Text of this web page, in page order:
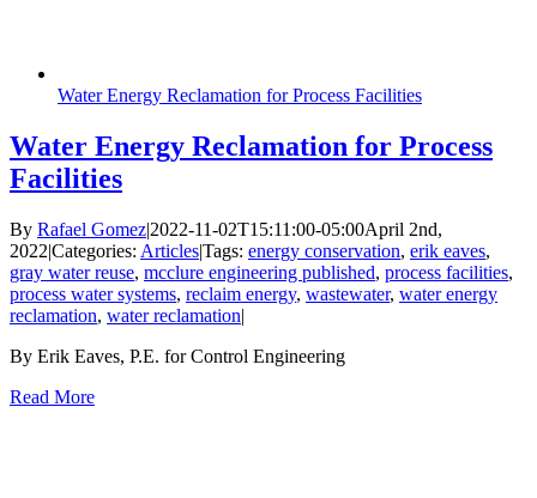
Water Energy Reclamation for Process Facilities
Water Energy Reclamation for Process
Facilities
By Rafael Gomez|2022-11-02T15:11:00-05:00April 2nd,
2022|Categories: Articles|Tags: energy conservation, erik eaves,
gray water reuse, mcclure engineering published, process facilities,
process water systems, reclaim energy, wastewater, water energy
reclamation, water reclamation|
By Erik Eaves, P.E. for Control Engineering
Read More